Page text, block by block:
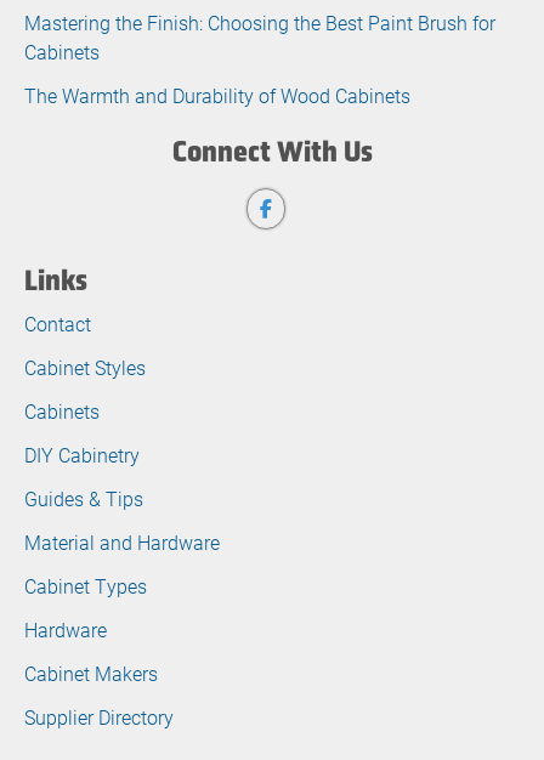
Mastering the Finish: Choosing the Best Paint Brush for
Cabinets
The Warmth and Durability of Wood Cabinets
Connect With Us
Links
Contact
Cabinet Styles
Cabinets
DIY Cabinetry
Guides & Tips
Material and Hardware
Cabinet Types
Hardware
Cabinet Makers
Supplier Directory